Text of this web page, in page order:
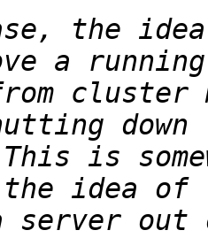
the
cluster
is
server